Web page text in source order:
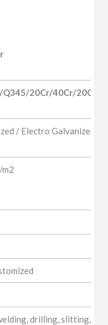
20Cr/40Cr/
/ Electro Galvanized
drilling, slitting,